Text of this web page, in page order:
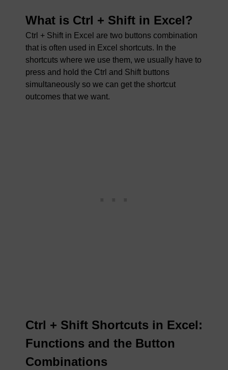
What is Ctrl + Shift in Excel?
Ctrl + Shift in Excel are two buttons combination
that is often used in Excel shortcuts. In the
shortcuts where we use them, we usually have to
press and hold the Ctrl and Shift buttons
simultaneously so we can get the shortcut
outcomes that we want.
Ctrl + Shift Shortcuts in Excel:
Functions and the Button
Combinations